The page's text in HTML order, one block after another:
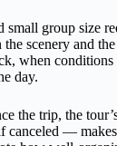
small group size
scenery and
when conditions
day.
the trip, the
canceled —